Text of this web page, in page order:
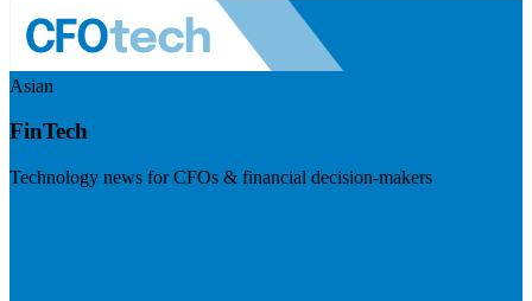
Asian
FinTech
Technology news for CFOs & financial decision-makers